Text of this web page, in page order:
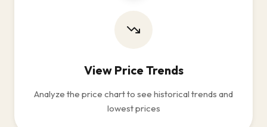
View Price Trends
Analyze the price chart to see historical trends and
lowest prices